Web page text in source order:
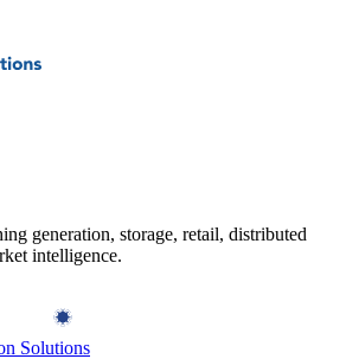
generation, storage, retail, distributed
intelligence.
Solutions